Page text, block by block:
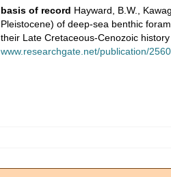
basis of record Hayward, B.W.,
Pleistocene) of deep-sea benthic
their Late Cretaceous-Cenozoic
www.researchgate.net/publication/